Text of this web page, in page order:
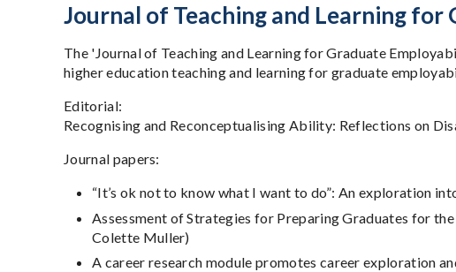
Journal of Teaching and Learning for
The 'Journal of Teaching and Learning for Graduate
higher education teaching and learning for graduate
Editorial:
Recognising and Reconceptualising Ability: Reflections on
Journal papers:
“It’s ok not to know what I want to do”: An exploration
Assessment of Strategies for Preparing Graduates for
Colette Muller)
A career research module promotes career exploration